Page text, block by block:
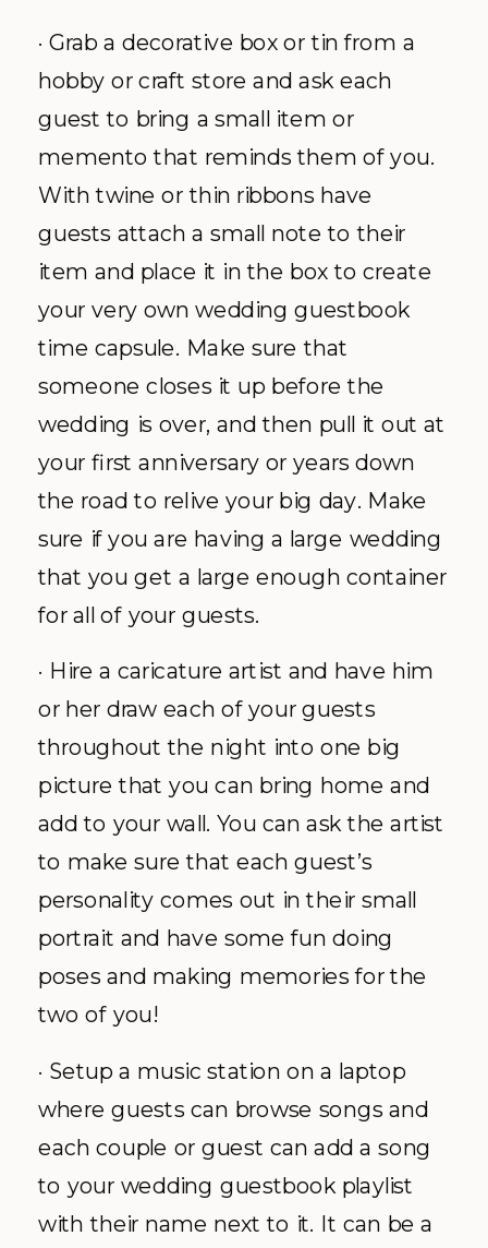
· Grab a decorative box or tin from a
hobby or craft store and ask each
guest to bring a small item or
memento that reminds them of you.
With twine or thin ribbons have
guests attach a small note to their
item and place it in the box to create
your very own wedding guestbook
time capsule. Make sure that
someone closes it up before the
wedding is over, and then pull it out at
your first anniversary or years down
the road to relive your big day. Make
sure if you are having a large wedding
that you get a large enough container
for all of your guests.
· Hire a caricature artist and have him
or her draw each of your guests
throughout the night into one big
picture that you can bring home and
add to your wall. You can ask the artist
to make sure that each guest’s
personality comes out in their small
portrait and have some fun doing
poses and making memories for the
two of you!
· Setup a music station on a laptop
where guests can browse songs and
each couple or guest can add a song
to your wedding guestbook playlist
with their name next to it. It can be a